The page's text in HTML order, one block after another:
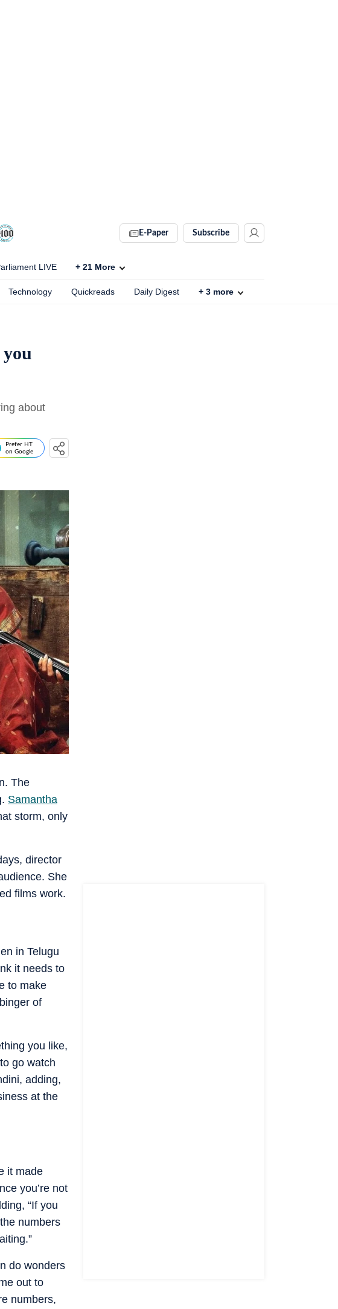
E-Paper Subscribe
LIVE + 21 More
Technology Quickreads Daily Digest + 3 more
about
Prefer HT
on Google
The
Samantha
storm, only
director
She
films work.
in Telugu
it needs to
to make
of
you like,
go watch
adding,
at the
it made
you’re not
“If you
numbers
do wonders
out to
numbers,